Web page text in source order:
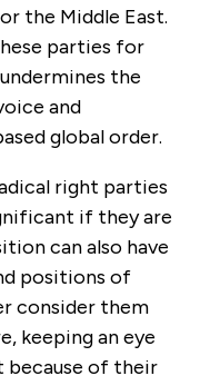
the Middle East.
parties for
the
and
global order.
right parties
if they are
can also have
positions of
consider them
keeping an eye
of their